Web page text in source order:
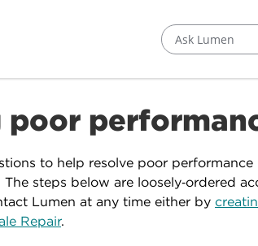
Ask Lumen
poor
to help resolve poor
The steps below are loosely‑ordered
Lumen at any time either by
Repair.